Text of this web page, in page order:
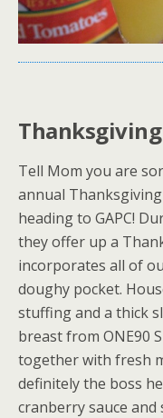
Tell Mom you are
annual
heading to GAPC!
they offer up a
incorporates all of
doughy pocket.
stuffing and a thick
breast from ONE90
together with fresh
definitely the boss
cranberry sauce